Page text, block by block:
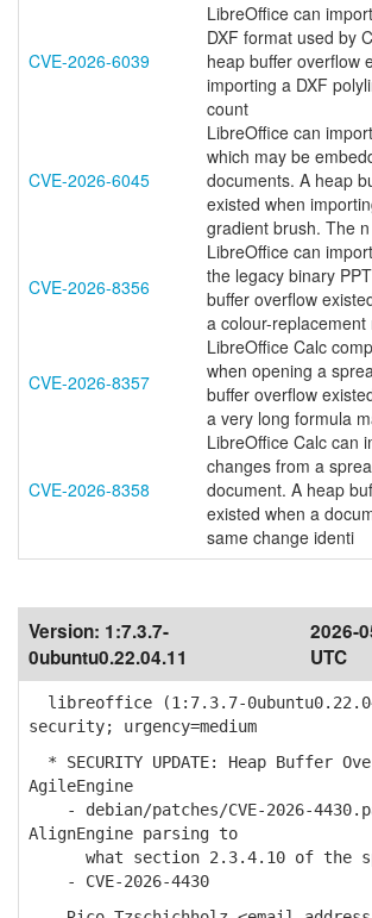
CVE-2026-6039
LibreOffice can
DXF format used by
heap buffer overflow
importing a DXF
count
CVE-2026-6045
LibreOffice can
which may be
documents. A heap
existed when
gradient brush. The n
CVE-2026-8356
LibreOffice can
the legacy binary
buffer overflow
a colour-replacement
CVE-2026-8357
LibreOffice Calc
when opening a
buffer overflow
a very long formula
CVE-2026-8358
LibreOffice Calc can
changes from a
document. A heap
existed when a
same change identi
Version: 1:7.3.7-
0ubuntu0.22.04.11
2026-
UTC
libreoffice (1:7.3.7-
security; urgency=medium
* SECURITY UPDATE: Heap Buffer
AgileEngine
- debian/patches/CVE-2026-
AlignEngine parsing to
what section 2.3.4.10 of the
- CVE-2026-4430